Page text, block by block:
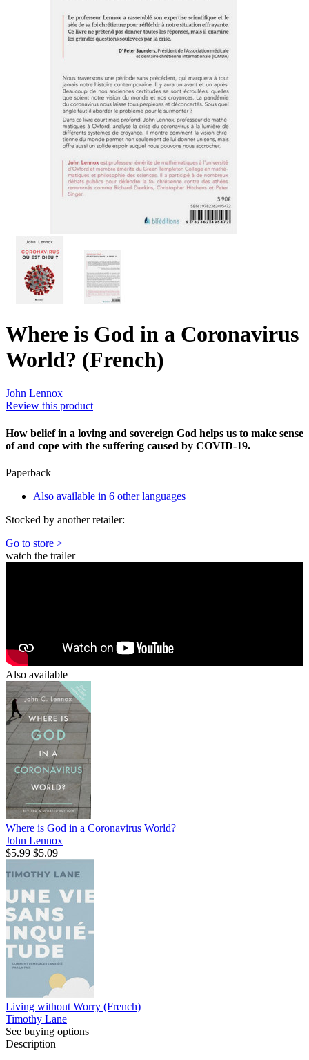
Where is God in a Coronavirus
World? (French)
John Lennox
Review this product
How belief in a loving and sovereign God helps us to make sense
of and cope with the suffering caused by COVID-19.
Paperback
Also available in 6 other languages
Stocked by another retailer:
Go to store >
watch the trailer
Also available
Where is God in a Coronavirus World?
John Lennox
$5.99 $5.09
Living without Worry (French)
Timothy Lane
See buying options
Description